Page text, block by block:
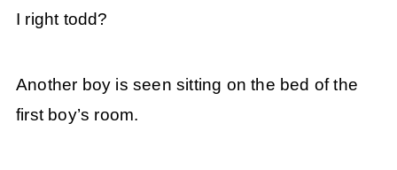
I right todd?
Another boy is seen sitting on the bed of the
first boy’s room.